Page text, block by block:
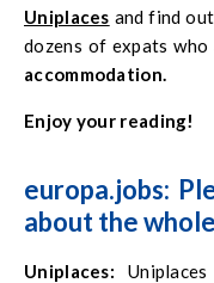
Uniplaces and find
dozens of expats who
accommodation.
Enjoy your reading!
europa.jobs:
about the
Uniplaces: